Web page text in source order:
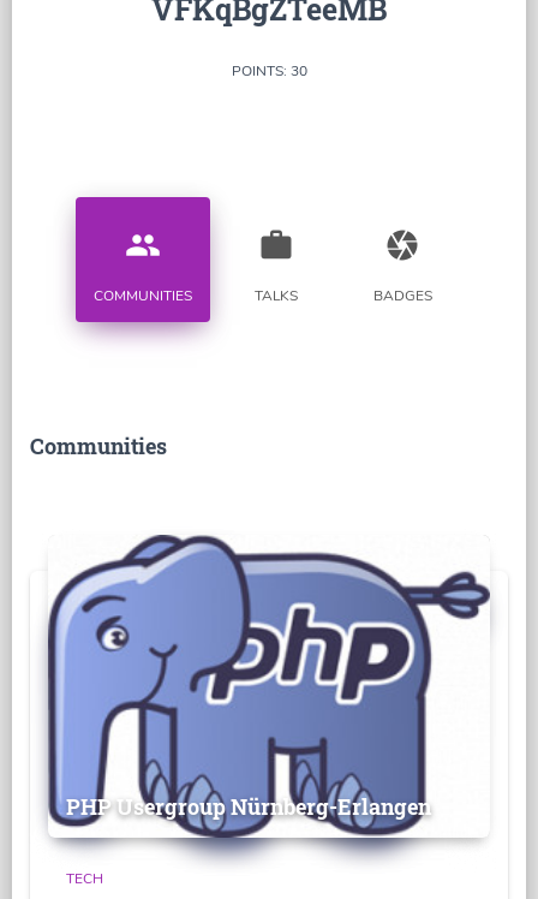
VFKqBgZTeeMB
POINTS: 30
people
COMMUNITIES
work
TALKS
camera
BADGES
Communities
PHP Usergroup Nürnberg-Erlangen
TECH